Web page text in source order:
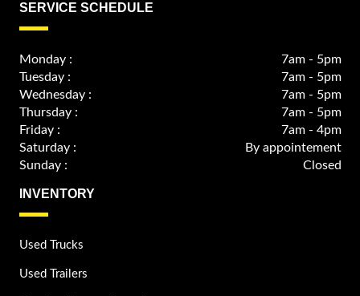
SERVICE SCHEDULE
Monday :
7am - 5pm
Tuesday :
7am - 5pm
Wednesday :
7am - 5pm
Thursday :
7am - 5pm
Friday :
7am - 4pm
Saturday :
By appointement
Sunday :
Closed
INVENTORY
Used Trucks
Used Trailers